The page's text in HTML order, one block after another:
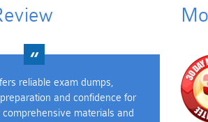
reliable exam dumps,
and confidence for
materials and